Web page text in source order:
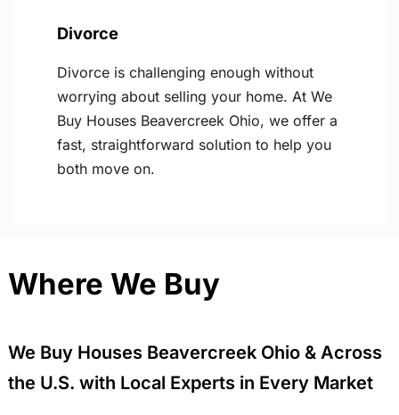
Divorce
Divorce is challenging enough without
worrying about selling your home. At We
Buy Houses Beavercreek Ohio, we offer a
fast, straightforward solution to help you
both move on.
Where We Buy
We Buy Houses Beavercreek Ohio & Across
the U.S. with Local Experts in Every Market